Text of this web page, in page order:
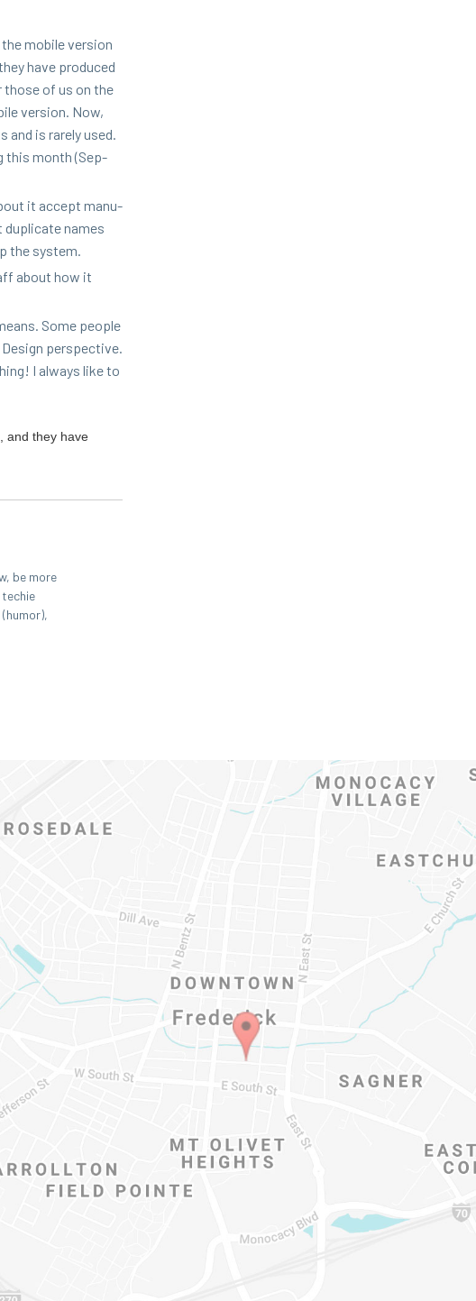
the mobile ver­sion
have pro­duced
those of us on the
ver­sion. Now,
and is rarely used.
this month (Sep­
it accept man­u­
dupli­cate names
the system.
about how it
Some peo­ple
per­spec­tive.
I always like to
and they have
be more